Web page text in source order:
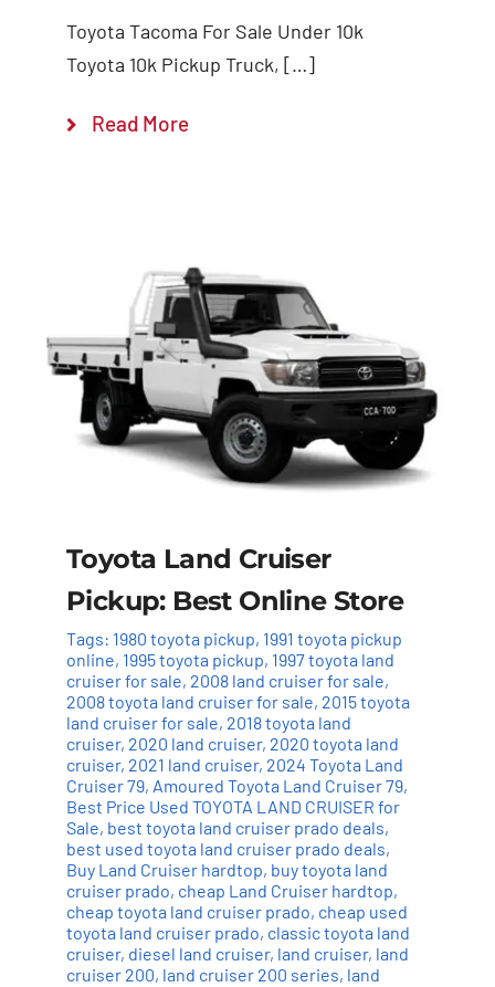
Toyota Tacoma For Sale Under 10k
Toyota 10k Pickup Truck, […]
Read More
Toyota Land Cruiser
Pickup: Best Online Store
Tags: 1980 toyota pickup, 1991 toyota pickup
online, 1995 toyota pickup, 1997 toyota land
cruiser for sale, 2008 land cruiser for sale,
2008 toyota land cruiser for sale, 2015 toyota
land cruiser for sale, 2018 toyota land
cruiser, 2020 land cruiser, 2020 toyota land
cruiser, 2021 land cruiser, 2024 Toyota Land
Cruiser 79, Amoured Toyota Land Cruiser 79,
Best Price Used TOYOTA LAND CRUISER for
Sale, best toyota land cruiser prado deals,
best used toyota land cruiser prado deals,
Buy Land Cruiser hardtop, buy toyota land
cruiser prado, cheap Land Cruiser hardtop,
cheap toyota land cruiser prado, cheap used
toyota land cruiser prado, classic toyota land
cruiser, diesel land cruiser, land cruiser, land
cruiser 200, land cruiser 200 series, land